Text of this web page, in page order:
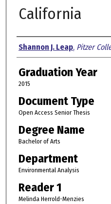
California
Author
Shannon J. Leap, Pitzer
Graduation Year
2015
Document Type
Open Access Senior Thesis
Degree Name
Bachelor of Arts
Department
Environmental Analysis
Reader 1
Melinda Herrold-Menzies